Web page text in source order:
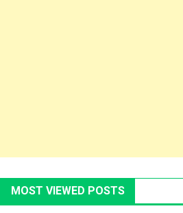
MOST VIEWED POSTS